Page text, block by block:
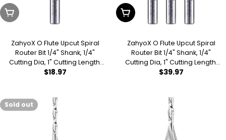
Sold Out
ZahyoX O Flute Upcut Spiral
Router Bit 1/4" Shank, 1/4"
Cutting Dia, 1" Cutting Length,
2-1/2" OVL, Single Flute CNC
Regular
$18.97
Add To Cart
ZahyoX O Flute Upcut Spiral
Router Bit 1/4" Shank, 1/4"
Cutting Dia, 1" Cutting Length,
2-1/2" OVL (Pack of 3), Single
Regular
$39.97
Sold out